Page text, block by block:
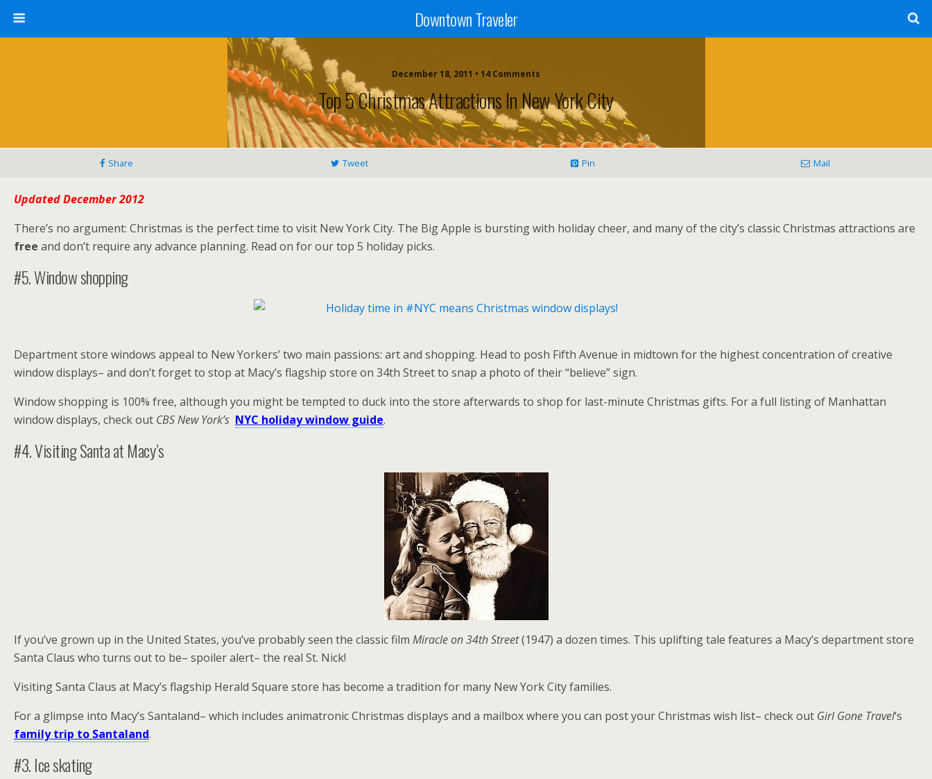
Downtown Traveler
December 18, 2011 • 14 Comments
Top 5 Christmas Attractions In New York City
Share Tweet Pin Mail
Updated December 2012
There’s no argument: Christmas is the perfect time to visit New York City. The Big Apple is bursting with holiday cheer, and many of the city’s classic Christmas attractions are
free and don’t require any advance planning. Read on for our top 5 holiday picks.
#5. Window shopping
Department store windows appeal to New Yorkers’ two main passions: art and shopping. Head to posh Fifth Avenue in midtown for the highest concentration of creative
window displays– and don’t forget to stop at Macy’s flagship store on 34th Street to snap a photo of their “believe” sign.
Window shopping is 100% free, although you might be tempted to duck into the store afterwards to shop for last-minute Christmas gifts. For a full listing of Manhattan
window displays, check out CBS New York’s NYC holiday window guide.
#4. Visiting Santa at Macy’s
If you’ve grown up in the United States, you’ve probably seen the classic film Miracle on 34th Street(1947) a dozen times. This uplifting tale features a Macy’s department store
Santa Claus who turns out to be– spoiler alert– the real St. Nick!
Visiting Santa Claus at Macy’s flagship Herald Square store has become a tradition for many New York City families.
For a glimpse into Macy’s Santaland– which includes animatronic Christmas displays and a mailbox where you can post your Christmas wish list– check out Girl Gone Travel‘s
family trip to Santaland.
#3. Ice skating